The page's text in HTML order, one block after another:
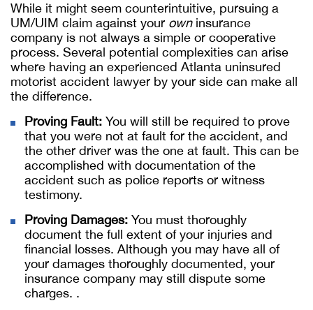
While it might seem counterintuitive, pursuing a
UM/UIM claim against your owninsurance
company is not always a simple or cooperative
process. Several potential complexities can arise
where having an experienced Atlanta uninsured
motorist accident lawyer by your side can make all
the difference.
Proving Fault: You will still be required to prove
that you were not at fault for the accident, and
the other driver was the one at fault. This can be
accomplished with documentation of the
accident such as police reports or witness
testimony.
Proving Damages: You must thoroughly
document the full extent of your injuries and
financial losses. Although you may have all of
your damages thoroughly documented, your
insurance company may still dispute some
charges. .